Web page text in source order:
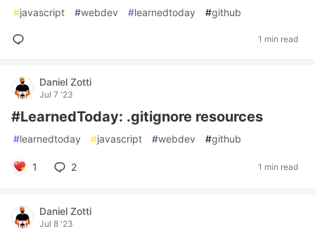
#javascript #webdev #learnedtoday #github
1 min read
Daniel Zotti
Jul 7 '23
#LearnedToday: .gitignore resources
#learnedtoday #javascript #webdev #github
1 2 1 min read
Daniel Zotti
Jul 8 '23